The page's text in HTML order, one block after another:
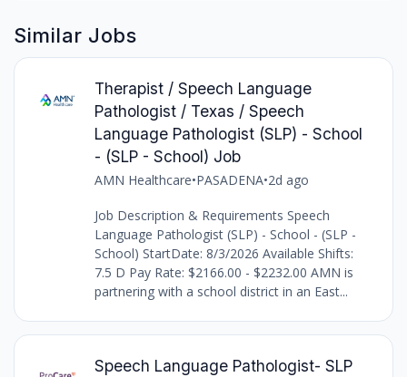
Similar Jobs
Therapist / Speech Language
Pathologist / Texas / Speech
Language Pathologist (SLP) - School
- (SLP - School) Job
AMN Healthcare•PASADENA•2d ago
Job Description & Requirements Speech
Language Pathologist (SLP) - School - (SLP -
School) StartDate: 8/3/2026 Available Shifts:
7.5 D Pay Rate: $2166.00 - $2232.00 AMN is
partnering with a school district in an East...
Speech Language Pathologist- SLP